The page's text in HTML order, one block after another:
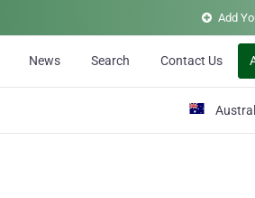
Add
News Search Contact Us